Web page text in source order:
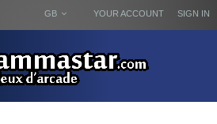
SIGN IN
YOUR ACCOUNT
GB